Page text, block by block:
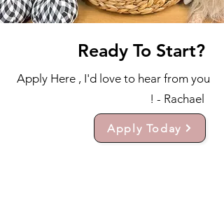
Ready To Start?
Apply Here , I'd love to hear from you
! - Rachael
Apply Today